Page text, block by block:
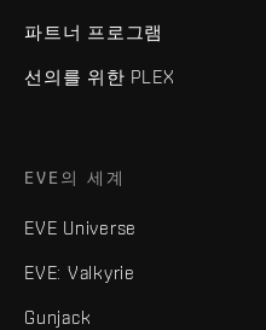
파트너 프로그램
선의를 위한 PLEX
EVE의 세계
EVE Universe
EVE: Valkyrie
Gunjack